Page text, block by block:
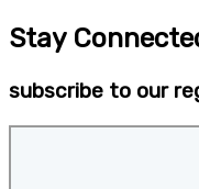
Stay
subscribe to our